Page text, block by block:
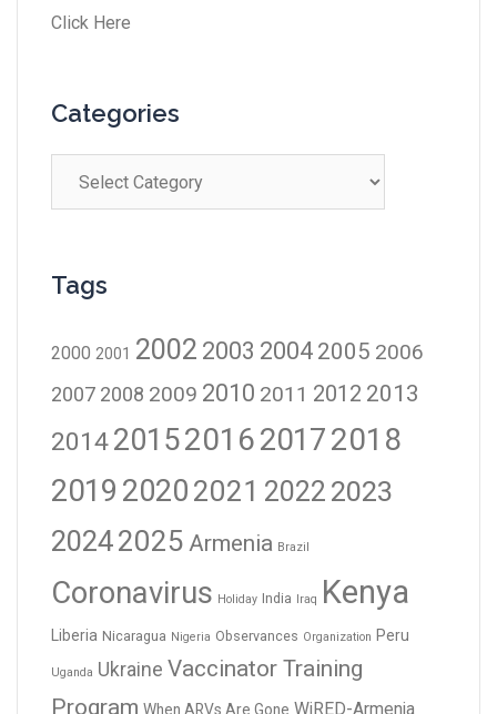
Click Here
Categories
Tags
2000 2001 2002 2003 2004 2005 2006
2007 2008 2009 2010 2011 2012 2013
20142015201620172018
2019 2020 2021 2022 2023
20242025 Armenia Brazil
Coronavirus Holiday India Iraq Kenya
Liberia Nicaragua Nigeria Observances Organization Peru
Uganda Ukraine Vaccinator Training
Program When ARVs Are Gone WiRED-Armenia